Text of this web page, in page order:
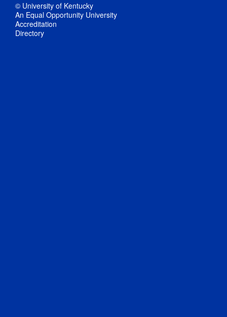
© University of Kentucky
An Equal Opportunity University
Accreditation
Directory